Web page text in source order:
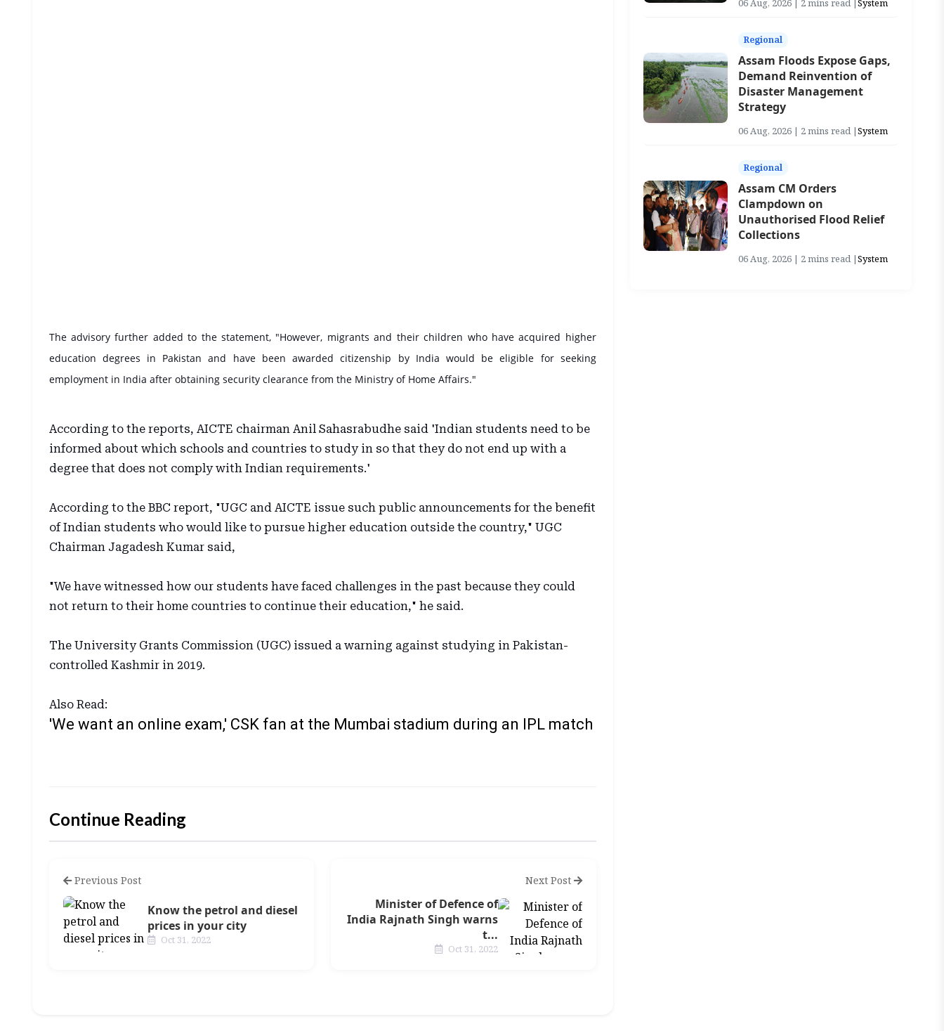
The advisory further added to the statement, "However, migrants and their children who have acquired higher
education degrees in Pakistan and have been awarded citizenship by India would be eligible for seeking
employment in India after obtaining security clearance from the Ministry of Home Affairs."
According to the reports, AICTE chairman Anil Sahasrabudhe said 'Indian students need to be
informed about which schools and countries to study in so that they do not end up with a
degree that does not comply with Indian requirements.'
According to the BBC report, "UGC and AICTE issue such public announcements for the benefit
of Indian students who would like to pursue higher education outside the country," UGC
Chairman Jagadesh Kumar said,
"We have witnessed how our students have faced challenges in the past because they could
not return to their home countries to continue their education," he said.
The University Grants Commission (UGC) issued a warning against studying in Pakistan-
controlled Kashmir in 2019.
Also Read:
'We want an online exam,' CSK fan at the Mumbai stadium during an IPL match
Continue Reading
Previous Post
Know the petrol and diesel
prices in your city
Oct 31, 2022
Next Post
Minister of Defence of
India Rajnath Singh warns
t...
Oct 31, 2022
06 Aug, 2026 | 2 mins read |System
Regional
Assam Floods Expose Gaps,
Demand Reinvention of
Disaster Management
Strategy
06 Aug, 2026 | 2 mins read |System
Regional
Assam CM Orders
Clampdown on
Unauthorised Flood Relief
Collections
06 Aug, 2026 | 2 mins read |System